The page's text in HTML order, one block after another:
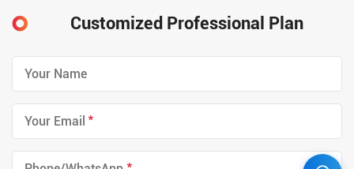
Customized Professional Plan
*
*